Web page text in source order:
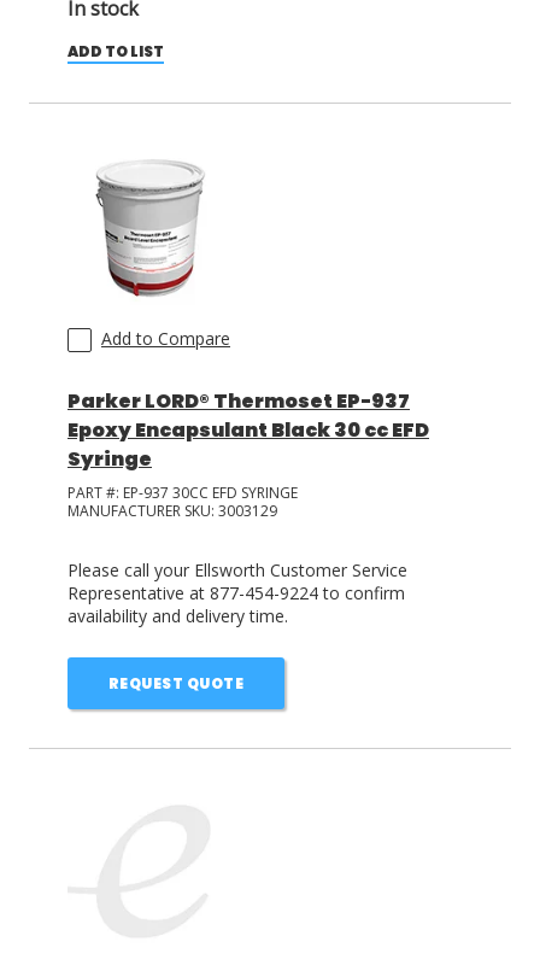
In stock
ADD TO LIST
Add to Compare
Parker LORD® Thermoset EP-937
Epoxy Encapsulant Black 30 cc EFD
Syringe
PART #: EP-937 30CC EFD SYRINGE
MANUFACTURER SKU: 3003129
Please call your Ellsworth Customer Service
Representative at 877-454-9224 to confirm
availability and delivery time.
REQUEST QUOTE